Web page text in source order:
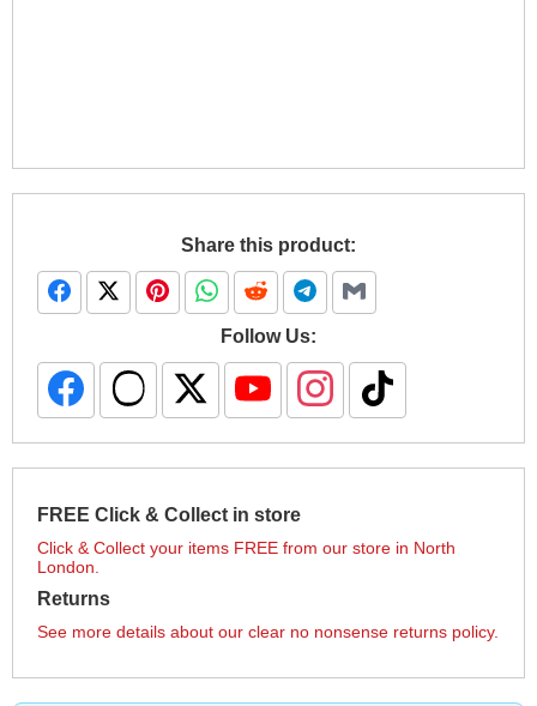
Share this product:
Follow Us:
FREE Click & Collect in store
Click & Collect your items FREE from our store in North
London.
Returns
See more details about our clear no nonsense returns policy.